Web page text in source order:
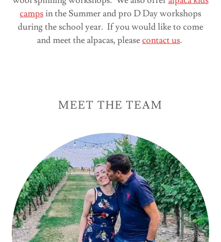
camps in the Summer and pro D Day workshops
during the school year. If you would like to come
and meet the alpacas, pleasecontact us.
MEET THE TEAM